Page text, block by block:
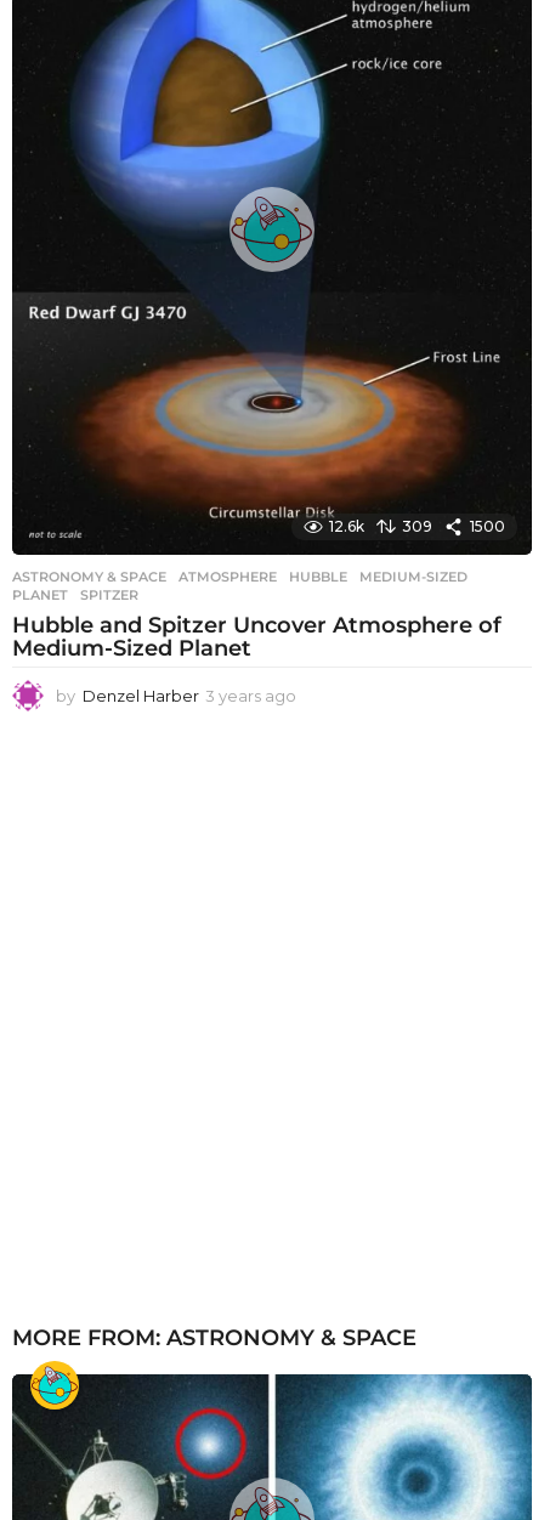
o
12.6k 309 1500
ASTRONOMY & SPACE ATMOSPHERE ,HUBBLE ,MEDIUM-SIZED
PLANET
,SPITZER
Hubble and Spitzer Uncover Atmosphere of
Medium-Sized Planet
by Denzel Harber 3 years ago
MORE FROM: ASTRONOMY & SPACE